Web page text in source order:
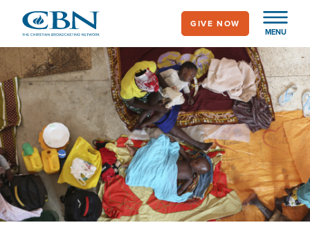
main
content
MENU
GIVE NOW